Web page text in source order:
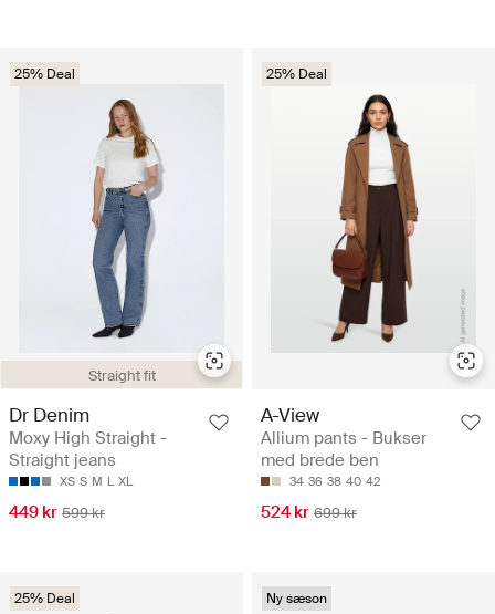
Straight fit
25% Deal
Dr Denim
Moxy High Straight -
Straight jeans
XS S M L XL
449 kr 599 kr
25% Deal
A-View
Allium pants - Bukser
med brede ben
34 36 38 40 42
524 kr 699 kr
25% Deal Ny sæson